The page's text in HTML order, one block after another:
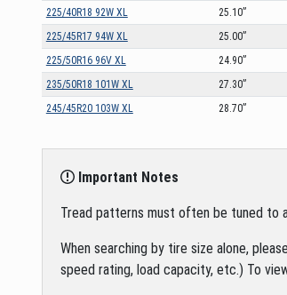
225/40R18 92W XL
25.10”
225/45R17 94W XL
25.00”
225/50R16 96V XL
24.90”
235/50R18 101W XL
27.30”
245/45R20 103W XL
28.70”
Important Notes
Tread patterns must often be tuned to
When searching by tire size alone,
speed rating, load capacity, etc.) To